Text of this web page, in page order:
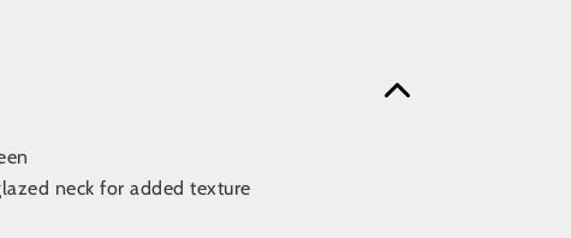
neck for added texture